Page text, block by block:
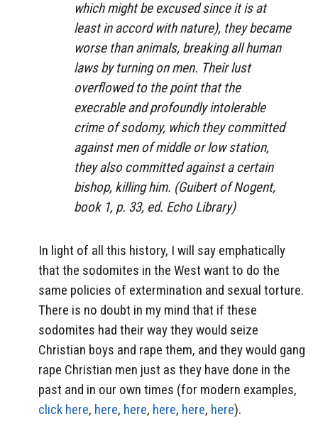
which might be excused since it is at
least in accord with nature), they became
worse than animals, breaking all human
laws by turning on men. Their lust
overflowed to the point that the
execrable and profoundly intolerable
crime of sodomy, which they committed
against men of middle or low station,
they also committed against a certain
bishop, killing him. (Guibert of Nogent,
book 1, p. 33, ed. Echo Library)
In light of all this history, I will say emphatically
that the sodomites in the West want to do the
same policies of extermination and sexual torture.
There is no doubt in my mind that if these
sodomites had their way they would seize
Christian boys and rape them, and they would gang
rape Christian men just as they have done in the
past and in our own times (for modern examples,
click here, here, here, here, here, here).